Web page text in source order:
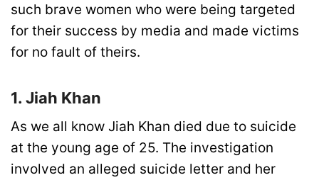
such brave women who were being targeted
for their success by media and made victims
for no fault of theirs.
1. Jiah Khan
As we all know Jiah Khan died due to suicide
at the young age of 25. The investigation
involved an alleged suicide letter and her